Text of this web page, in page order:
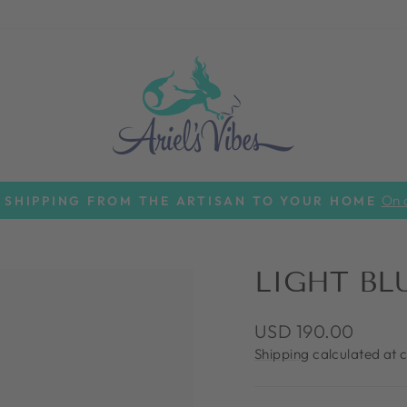
Pause
SHIPPING FROM THE ARTISAN TO YOUR HOME On
LIGHT
Regular
price
USD 190.00
Shipping calculated at